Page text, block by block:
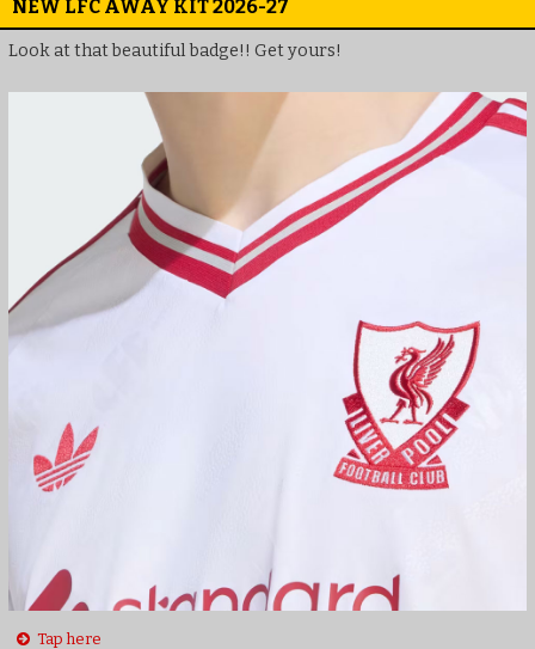
NEW LFC AWAY KIT 2026-27
Look at that beautiful badge!! Get yours!
Tap here